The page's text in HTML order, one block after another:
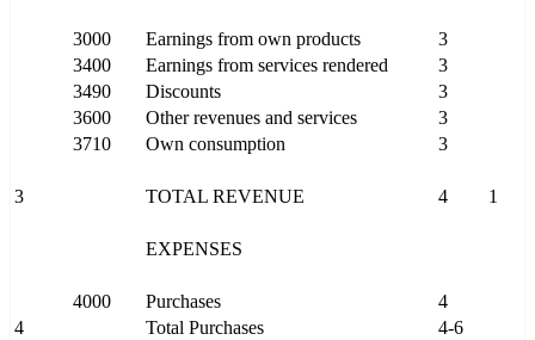
3000 Earnings from own products
3
3400
Earnings from services rendered
3
3490
Discounts
3
3600
Other revenues and services
3
3710
Own consumption 3
3 TOTAL REVENUE 4 1
EXPENSES
4000 Purchases
4
4
Total Purchases 4-6